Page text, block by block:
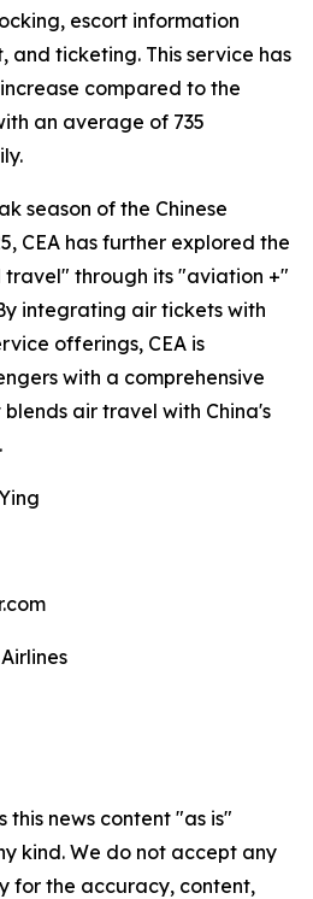
escort information
and ticketing. This service has
compared to the
an average of 735
season of the Chinese
CEA has further explored the
through its "aviation +"
integrating air tickets with
offerings, CEA is
with a comprehensive
air travel with China's
this news content "as is"
kind. We do not accept any
for the accuracy, content,